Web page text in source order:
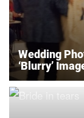
Wedding
‘Blurry’